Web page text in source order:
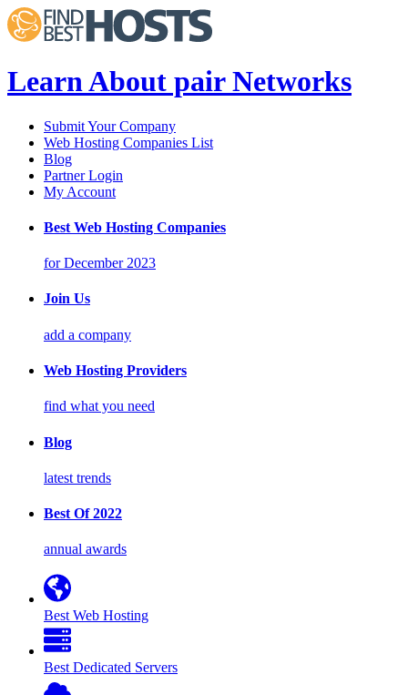
Learn About pair Networks
Submit Your Company
Web Hosting Companies List
Blog
Partner Login
My Account
Best Web Hosting Companies
for December 2023
Join Us
add a company
Web Hosting Providers
find what you need
Blog
latest trends
Best Of 2022
annual awards
Best Web Hosting
Best Dedicated Servers